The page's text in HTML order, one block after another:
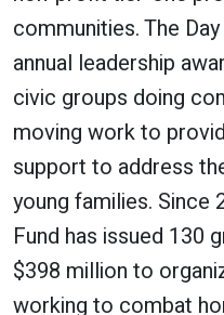
communities. The
annual leadership
civic groups doing
moving work to
support to address
young families. Since
Fund has issued 130
$398 million to
working to combat